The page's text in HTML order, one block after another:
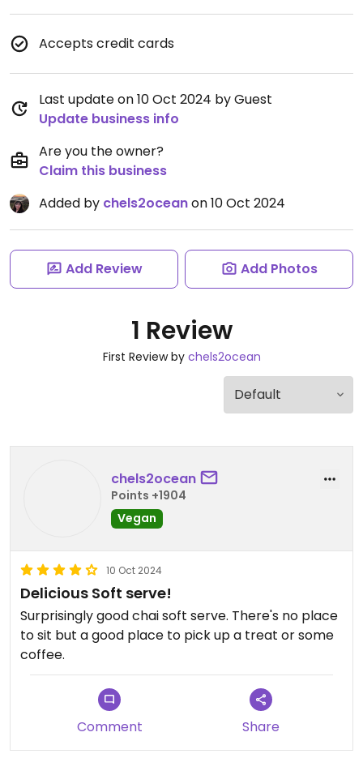
Accepts credit cards
Last update on 10 Oct 2024 by Guest
Update business info
Are you the owner?
Claim this business
Added by chels2oceanon 10 Oct 2024
Add Review Add Photos
1 Review
First Review by chels2ocean
chels2ocean
Points +1904
Vegan
10 Oct 2024
Delicious Soft serve!
Surprisingly good chai soft serve. There's no place
to sit but a good place to pick up a treat or some
coffee.
Comment Share